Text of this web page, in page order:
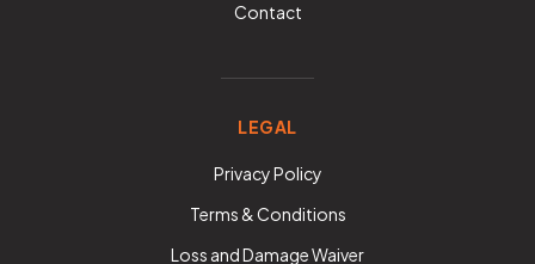
Contact
LEGAL
Privacy Policy
Terms & Conditions
Loss and Damage Waiver